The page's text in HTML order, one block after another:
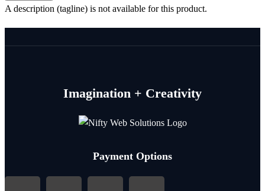
A description (tagline) is not available for this product.
Imagination + Creativity
Payment Options